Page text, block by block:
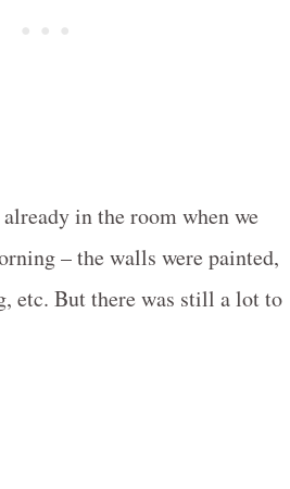
in the room when we
– the walls were painted,
etc. But there was still a lot to